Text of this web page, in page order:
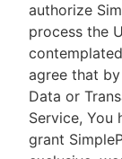
authorize
process the
agree that
Data or
Service, You
grant